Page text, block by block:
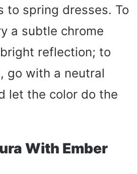
to spring dresses. To
a subtle chrome
reflection; to
go with a neutral
let the color do the
With Ember